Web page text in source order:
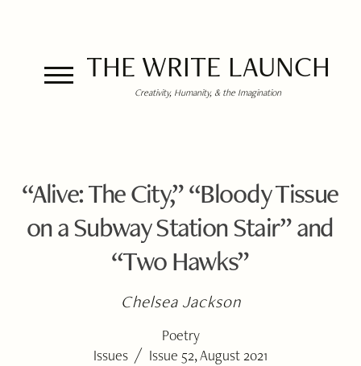
THE WRITE LAUNCH
Creativity, Humanity, & the Imagination
“Alive: The City,” “Bloody Tissue
on a Subway Station Stair” and
“Two Hawks”
Chelsea Jackson
Poetry
Issues / Issue 52, August 2021